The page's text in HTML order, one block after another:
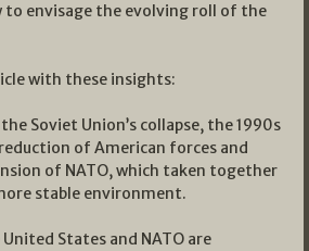
envisage the evolving roll of the
with these insights:
Soviet Union’s collapse, the 1990s
of American forces and
of NATO, which taken together
stable environment.
States and NATO are